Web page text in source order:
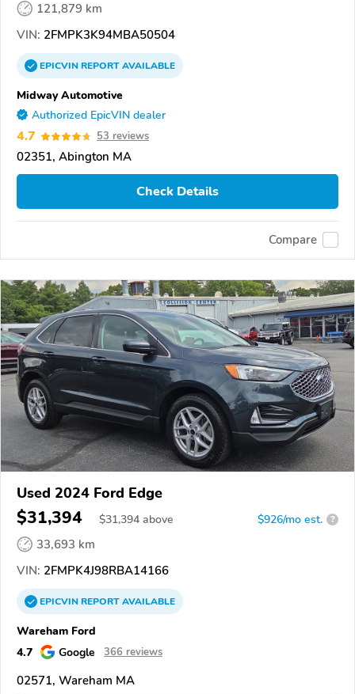
121,879 km
VIN: 2FMPK3K94MBA50504
EPICVINREPORTAVAILABLE
Midway Automotive
Authorized EpicVIN dealer
4.7 53 reviews
02351, Abington MA
Check Details
Compare
Used 2024 Ford Edge
$31,394 $31,394 above $926/mo est. ?
33,693 km
VIN: 2FMPK4J98RBA14166
EPICVINREPORTAVAILABLE
Wareham Ford
4.7
Google 366 reviews
02571, Wareham MA